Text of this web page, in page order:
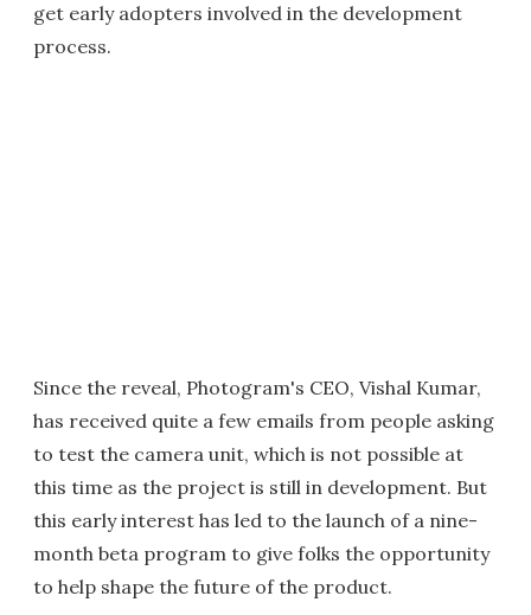
get early adopters involved in the development
process.
Since the reveal, Photogram's CEO, Vishal Kumar,
has received quite a few emails from people asking
to test the camera unit, which is not possible at
this time as the project is still in development. But
this early interest has led to the launch of a nine-
month beta program to give folks the opportunity
to help shape the future of the product.